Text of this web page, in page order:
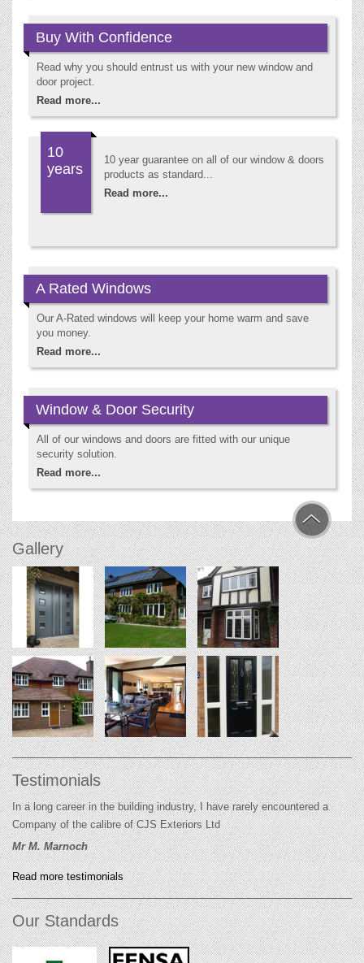
Buy With Confidence
Read why you should entrust us with your new window and
door project.
Read more...
10
years
10 year guarantee on all of our window & doors
products as standard...
Read more...
A Rated Windows
Our A-Rated windows will keep your home warm and save
you money.
Read more...
Window & Door Security
All of our windows and doors are fitted with our unique
security solution.
Read more...
Gallery
Testimonials
In a long career in the building industry, I have rarely encountered a
Company of the calibre of CJS Exteriors Ltd
Mr M. Marnoch
Read more testimonials
Our Standards